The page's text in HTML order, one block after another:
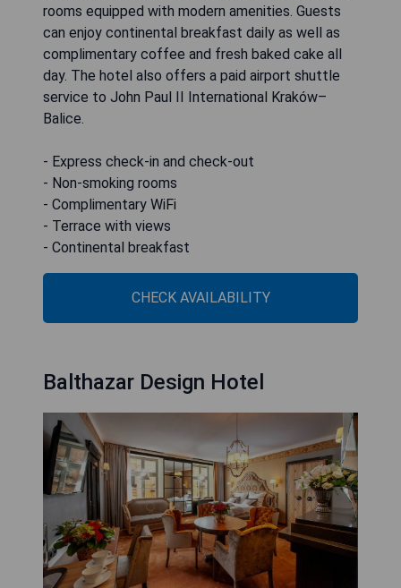
rooms equipped with modern amenities. Guests
can enjoy continental breakfast daily as well as
complimentary coffee and fresh baked cake all
day. The hotel also offers a paid airport shuttle
service to John Paul II International Kraków–
Balice.
- Express check-in and check-out
- Non-smoking rooms
- Complimentary WiFi
- Terrace with views
- Continental breakfast
CHECK AVAILABILITY
Balthazar Design Hotel